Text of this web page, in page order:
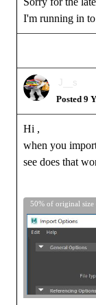
I'm running in to
J__s
Posted 9
Hi ,
when you
see does that